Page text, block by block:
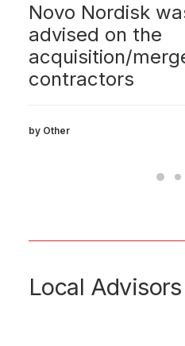
Novo Nordisk
advised on the
acquisition/
contractors
by Other
Local Advisors